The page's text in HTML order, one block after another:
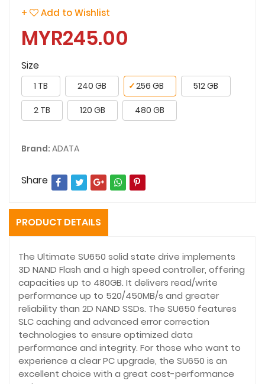
+ Add to Wishlist
MYR245.00
Size
1 TB 240 GB 256 GB
✓ 512 GB
2 TB 120 GB 480 GB
Brand: ADATA
Share
PRODUCT DETAILS
The Ultimate SU650 solid state drive implements
3D NAND Flash and a high speed controller, offering
capacities up to 480GB. It delivers read/write
performance up to 520/450MB/s and greater
reliability than 2D NAND SSDs. The SU650 features
SLC caching and advanced error correction
technologies to ensure optimized data
performance and integrity. For those who want to
experience a clear PC upgrade, the SU650 is an
excellent choice with a great cost-performance